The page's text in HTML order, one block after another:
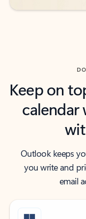
Keep on
calendar
Outlook keeps
you write and
email